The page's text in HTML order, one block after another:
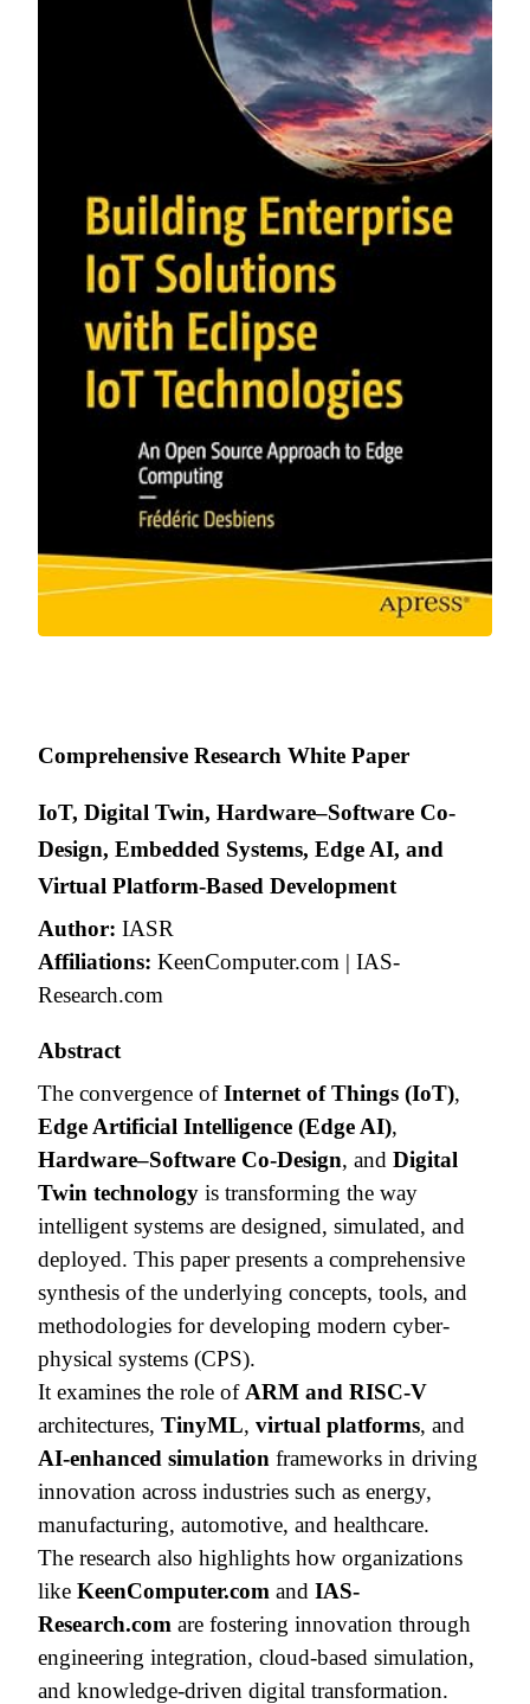
Comprehensive Research White Paper
IoT, Digital Twin, Hardware–Software Co-
Design, Embedded Systems, Edge AI, and
Virtual Platform-Based Development
Author: IASR
Affiliations: KeenComputer.com | IAS-
Research.com
Abstract
The convergence ofInternet of Things (IoT),
Edge Artificial Intelligence (Edge AI),
Hardware–Software Co-Design, and Digital
Twin technology is transforming the way
intelligent systems are designed, simulated, and
deployed. This paper presents a comprehensive
synthesis of the underlying concepts, tools, and
methodologies for developing modern cyber-
physical systems (CPS).
It examines the role of ARM and RISC-V
architectures, TinyML, virtual platforms, and
AI-enhanced simulation frameworks in driving
innovation across industries such as energy,
manufacturing, automotive, and healthcare.
The research also highlights how organizations
like KeenComputer.com and IAS-
Research.com are fostering innovation through
engineering integration, cloud-based simulation,
and knowledge-driven digital transformation.